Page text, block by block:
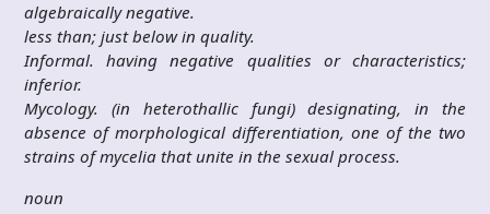
algebraically negative.
less than; just below in quality.
Informal. having negative qualities or characteristics;
inferior.
Mycology. (in heterothallic fungi) designating, in the
absence of morphological differentiation, one of the two
strains of mycelia that unite in the sexual process.
noun